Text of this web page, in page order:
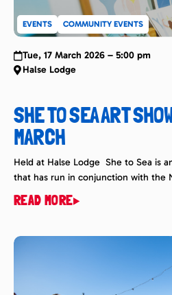
EVENTS COMMUNITY EVENTS
Tue, 17 March 2026 – 5:00 pm
Halse Lodge
SHE TO SEA ART
MARCH
Held at Halse Lodge She to Sea is
that has run in conjunction with the
since 2018. It is a celebration of
share their love for the ocean, surf,
Naughton of ‘Let […]
READ MORE